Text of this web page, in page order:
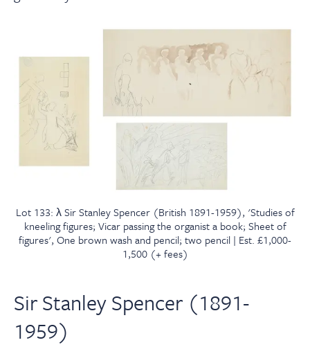
Lot 133: λ Sir Stanley Spencer (British 1891-1959), 'Studies of
kneeling figures; Vicar passing the organist a book; Sheet of
figures', One brown wash and pencil; two pencil | Est. £1,000-
1,500 (+ fees)
Sir Stanley Spencer (1891-
1959)